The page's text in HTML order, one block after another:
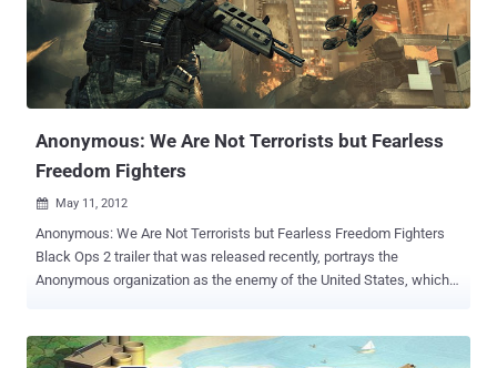
players – first and last name and encrypted security question and
answer. Obviously, this information could be used in phishing
scams. Riot Games does encrypt passwords through it warns “ our
security investigation determined that more than half of the
passwords were simple enough to be at risk of easy cracking ”.
Anonymous: We Are Not Terrorists but Fearless
Freedom Fighters
 May 11, 2012
Anonymous: We Are Not Terrorists but Fearless Freedom Fighters
Black Ops 2 trailer that was released recently, portrays the
Anonymous organization as the enemy of the United States, which
which paints the hacktivist group as terrorists. The video was